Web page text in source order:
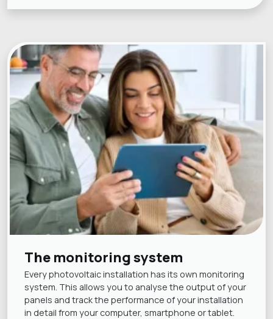
The monitoring system
Every photovoltaic installation has its own monitoring
system. This allows you to analyse the output of your
panels and track the performance of your installation
in detail from your computer, smartphone or tablet.